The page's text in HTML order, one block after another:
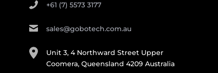
+61 (7) 5573 3177
sales@gobotech.com.au
Unit 3, 4 Northward Street Upper
Coomera, Queensland 4209 Australia